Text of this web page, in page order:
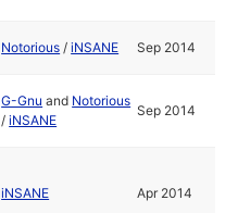
Notorious /iNSANE Sep 2014
G-Gnu and Notorious
/iNSANE
Sep 2014
iNSANE Apr 2014